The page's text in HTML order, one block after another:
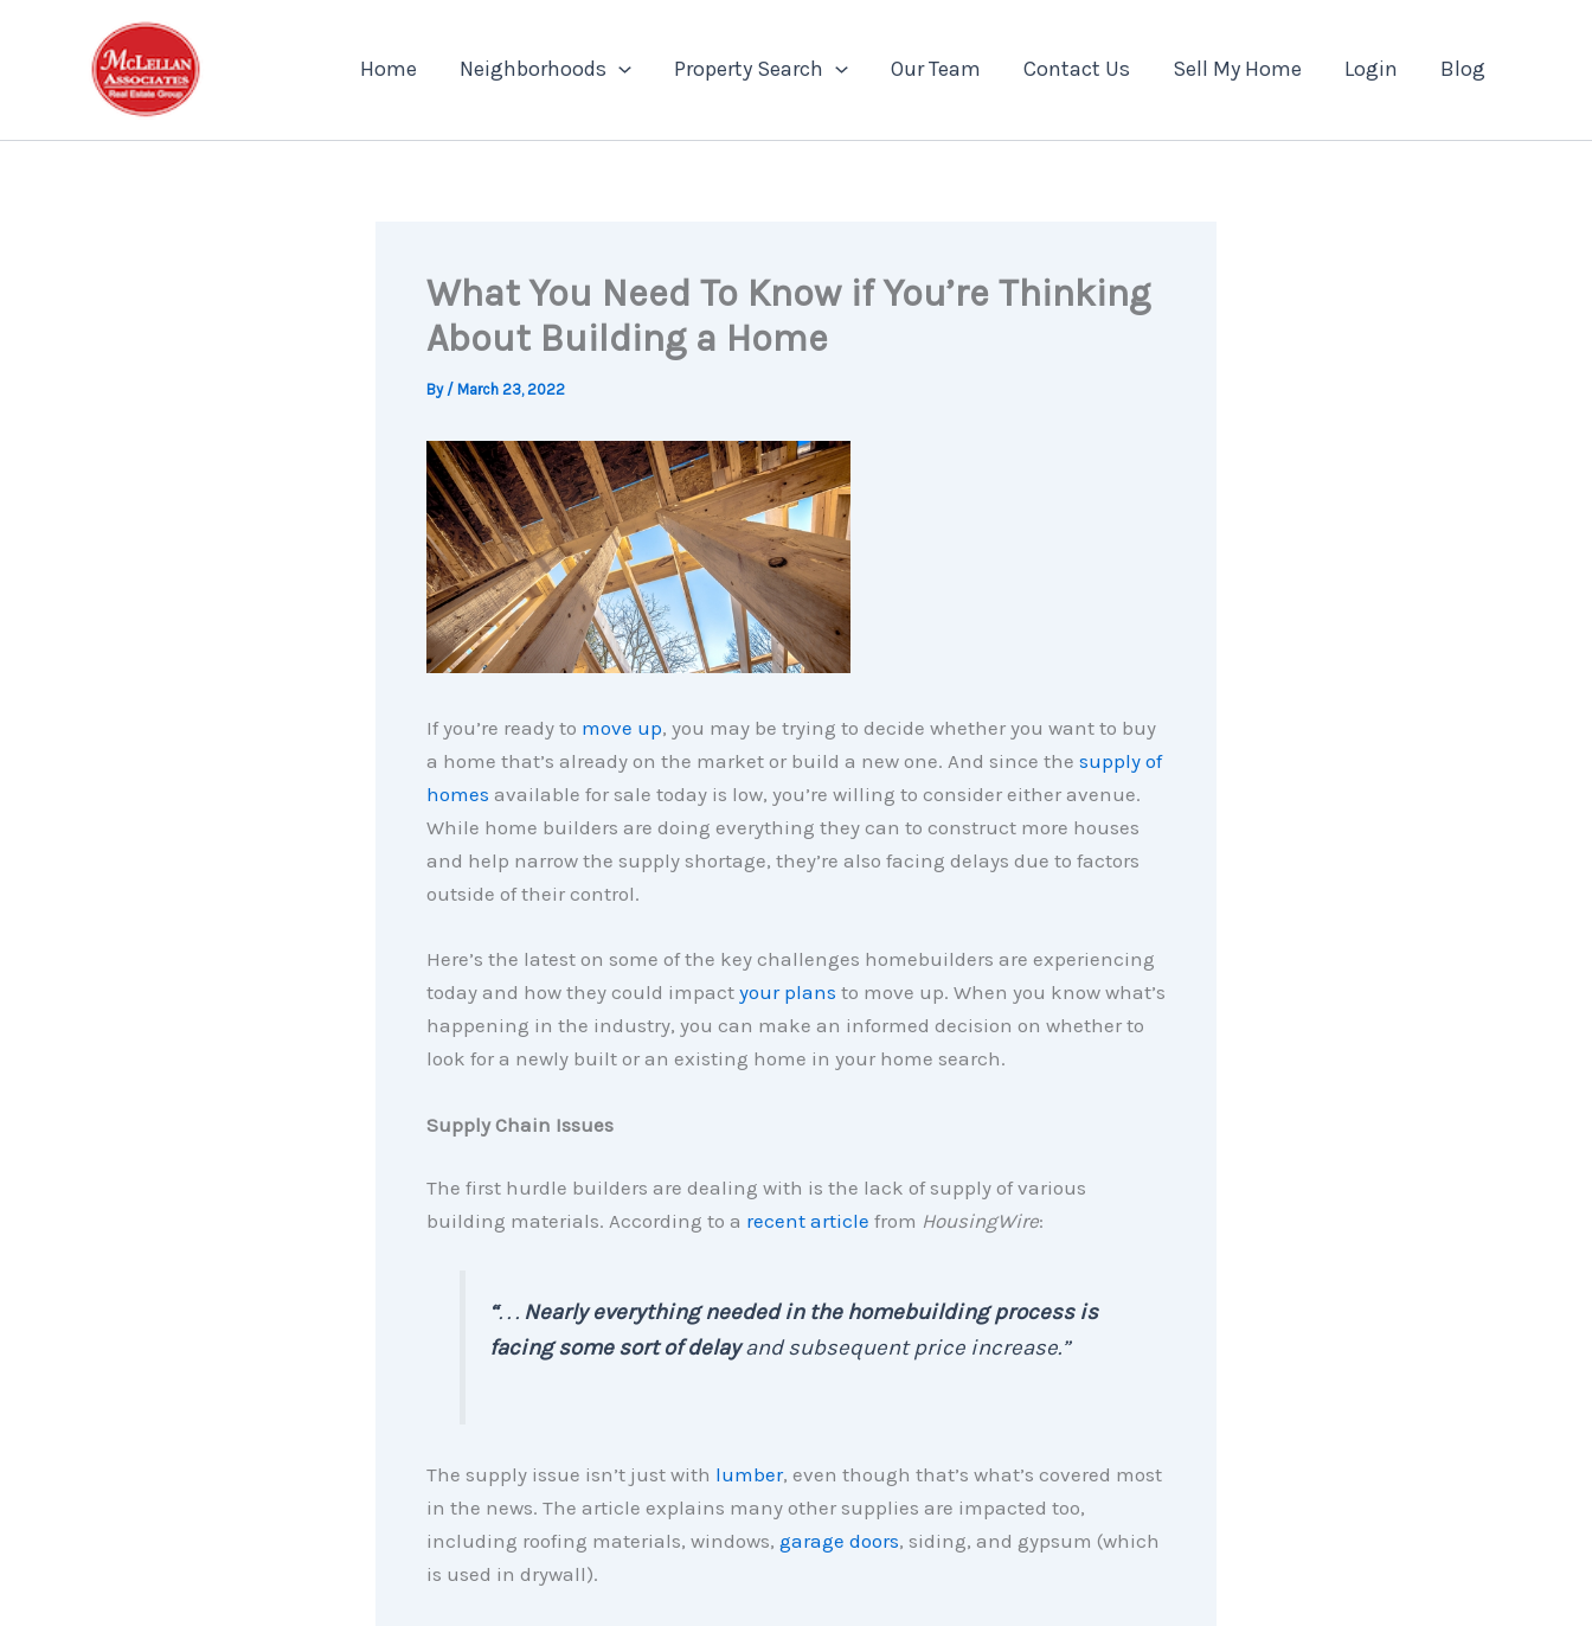
Home Neighborhoods Property Search Our Team Contact Us Sell My Home Login Blog
What You Need To Know if You’re Thinking
About Building a Home
By / March 23, 2022
If you’re ready to move up, you may be trying to decide whether you want to buy
a home that’s already on the market or build a new one. And since the supply of
homes available for sale today is low, you’re willing to consider either avenue.
While home builders are doing everything they can to construct more houses
and help narrow the supply shortage, they’re also facing delays due to factors
outside of their control.
Here’s the latest on some of the key challenges homebuilders are experiencing
today and how they could impact your plans to move up. When you know what’s
happening in the industry, you can make an informed decision on whether to
look for a newly built or an existing home in your home search.
Supply Chain Issues
The first hurdle builders are dealing with is the lack of supply of various
building materials. According to a recent article from HousingWire:
“. . . Nearly everything needed in the homebuilding process is
facing some sort of delayand subsequent price increase.”
The supply issue isn’t just with lumber, even though that’s what’s covered most
in the news. The article explains many other supplies are impacted too,
including roofing materials, windows, garage doors, siding, and gypsum (which
is used in drywall).